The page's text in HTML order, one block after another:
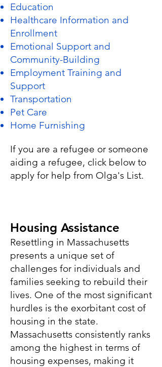
Education
Healthcare Information and
Enrollment
Emotional Support and
Community-Building
Employment Training and
Support
Transportation
Pet Care
Home Furnishing
If you are a refugee or someone
aiding a refugee, click below to
apply for help from Olga's List.
Housing Assistance
Resettling in Massachusetts
presents a unique set of
challenges for individuals and
families seeking to rebuild their
lives. One of the most significant
hurdles is the exorbitant cost of
housing in the state.
Massachusetts consistently ranks
among the highest in terms of
housing expenses, making it